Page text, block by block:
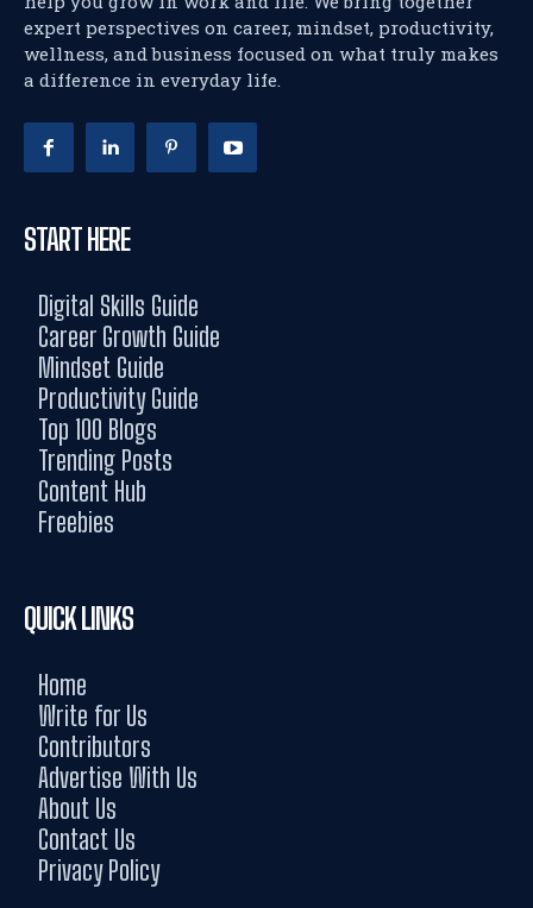
expert perspectives on career, mindset, productivity,
wellness, and business focused on what truly makes
a difference in everyday life.
START HERE
Digital Skills Guide
Career Growth Guide
Mindset Guide
Productivity Guide
Top 100 Blogs
Trending Posts
Content Hub
Freebies
QUICK LINKS
Home
Write for Us
Contributors
Advertise With Us
About Us
Contact Us
Privacy Policy